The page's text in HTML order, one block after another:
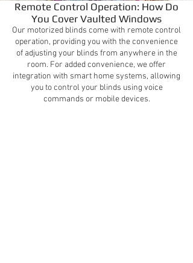
Remote Control Operation: How Do
You Cover Vaulted Windows
Our motorized blinds come with remote control
operation, providing you with the convenience
of adjusting your blinds from anywhere in the
room. For added convenience, we offer
integration with smart home systems, allowing
you to control your blinds using voice
commands or mobile devices.